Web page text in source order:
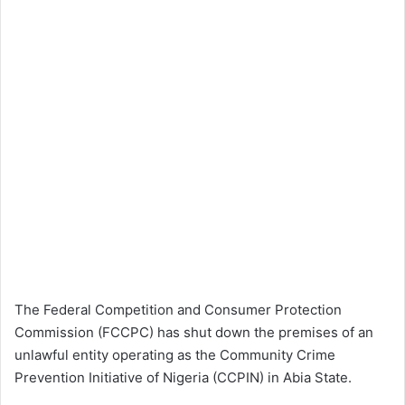
The Federal Competition and Consumer Protection
Commission (FCCPC) has shut down the premises of an
unlawful entity operating as the Community Crime
Prevention Initiative of Nigeria (CCPIN) in Abia State.